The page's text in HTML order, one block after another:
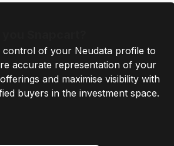
control of your Neudata profile to
accurate representation of your
and maximise visibility with
buyers in the investment space.